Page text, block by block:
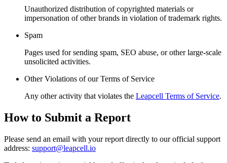
Unauthorized distribution of copyrighted materials or
impersonation of other brands in violation of trademark rights.
Spam
Pages used for sending spam, SEO abuse, or other large-scale
unsolicited activities.
Other Violations of our Terms of Service
Any other activity that violates the Leapcell Terms of Service.
How to Submit a Report
Please send an email with your report directly to our official support
address: support@leapcell.io